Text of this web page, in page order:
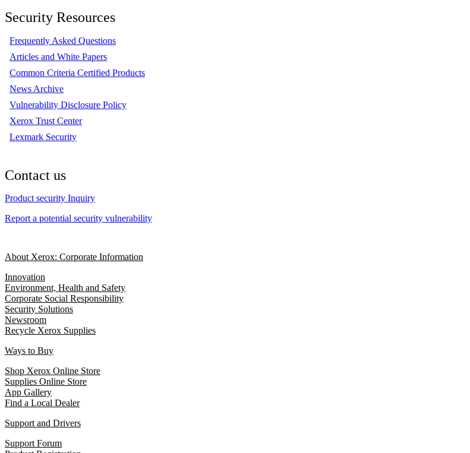
Security Resources
Frequently Asked Questions
Articles and White Papers
Common Criteria Certified Products
News Archive
Vulnerability Disclosure Policy
Xerox Trust Center
Lexmark Security
Contact us
Product security Inquiry
Report a potential security vulnerability
About Xerox: Corporate Information
Innovation
Environment, Health and Safety
Corporate Social Responsibility
Security Solutions
Newsroom
Recycle Xerox Supplies
Ways to Buy
Shop Xerox Online Store
Supplies Online Store
App Gallery
Find a Local Dealer
Support and Drivers
Support Forum